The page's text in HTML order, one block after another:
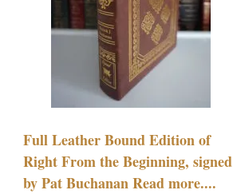
Full Leather Bound Edition of
Right From the Beginning, signed
by Pat Buchanan Read more....